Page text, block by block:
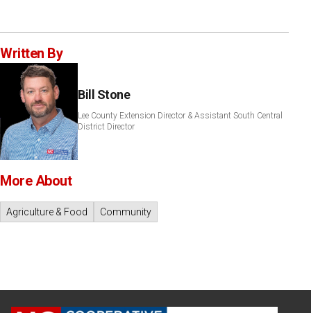
Written By
Bill Stone
Lee County Extension Director & Assistant South Central
District Director
More About
Agriculture & Food Community